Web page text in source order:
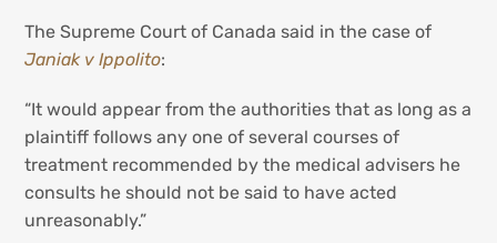
The Supreme Court of Canada said in the case of
Janiak v Ippolito:
“It would appear from the authorities that as long as a
plaintiff follows any one of several courses of
treatment recommended by the medical advisers he
consults he should not be said to have acted
unreasonably.”